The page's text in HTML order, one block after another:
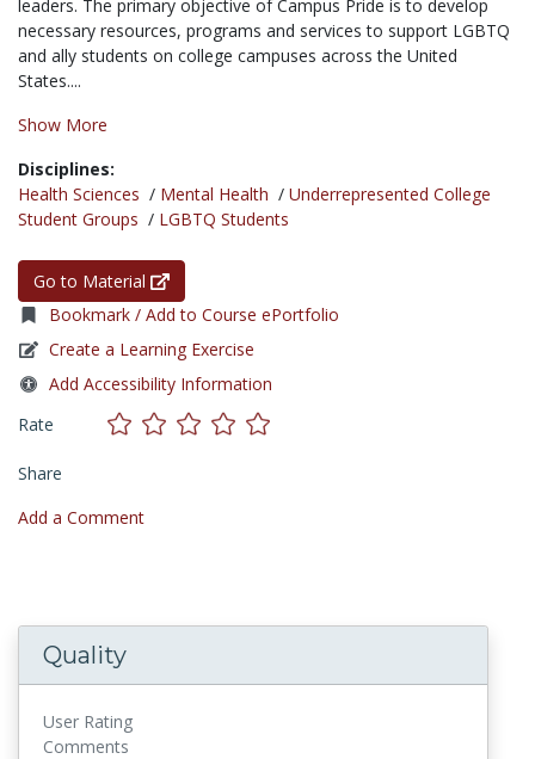
leaders. The primary objective of Campus Pride is to develop
necessary resources, programs and services to support LGBTQ
and ally students on college campuses across the United
States....
Show More
Disciplines:
Health Sciences / Mental Health / Underrepresented College
Student Groups / LGBTQ Students
Go to Material
Bookmark / Add to Course ePortfolio
Create a Learning Exercise
Add Accessibility Information
Rate
Share
Add a Comment
Quality
User Rating
Comments